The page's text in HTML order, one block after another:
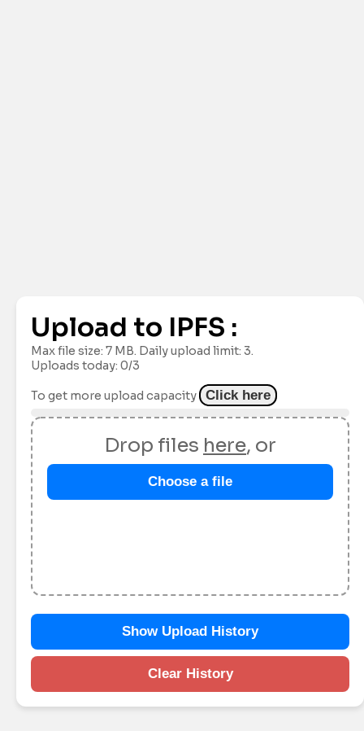
Upload to IPFS :
Max file size: 7 MB. Daily upload limit: 3.
Uploads today: 0/3
To get more upload capacity Click here
Drop files here, or
Choose a file
Show Upload History
Clear History